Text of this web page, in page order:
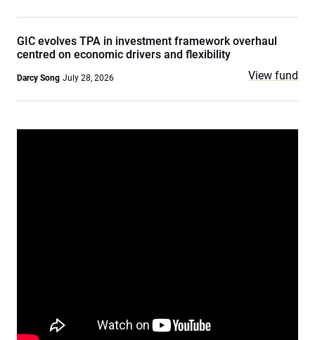
GIC evolves TPA in investment framework overhaul
centred on economic drivers and flexibility
Darcy Song July 28, 2026 View fund